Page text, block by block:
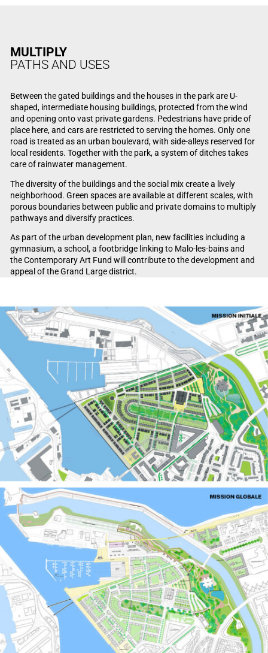
MULTIPLY
PATHS AND USES
Between the gated buildings and the houses in the park are U-
shaped, intermediate housing buildings, protected from the wind
and opening onto vast private gardens. Pedestrians have pride of
place here, and cars are restricted to serving the homes. Only one
road is treated as an urban boulevard, with side-alleys reserved for
local residents. Together with the park, a system of ditches takes
care of rainwater management.
The diversity of the buildings and the social mix create a lively
neighborhood. Green spaces are available at different scales, with
porous boundaries between public and private domains to multiply
pathways and diversify practices.
As part of the urban development plan, new facilities including a
gymnasium, a school, a footbridge linking to Malo-les-bains and
the Contemporary Art Fund will contribute to the development and
appeal of the Grand Large district.